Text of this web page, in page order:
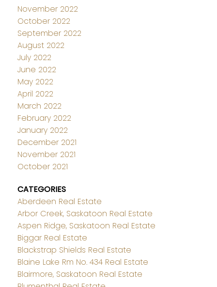
November 2022
October 2022
September 2022
August 2022
July 2022
June 2022
May 2022
April 2022
March 2022
February 2022
January 2022
December 2021
November 2021
October 2021
CATEGORIES
Aberdeen Real Estate
Arbor Creek, Saskatoon Real Estate
Aspen Ridge, Saskatoon Real Estate
Biggar Real Estate
Blackstrap Shields Real Estate
Blaine Lake Rm No. 434 Real Estate
Blairmore, Saskatoon Real Estate